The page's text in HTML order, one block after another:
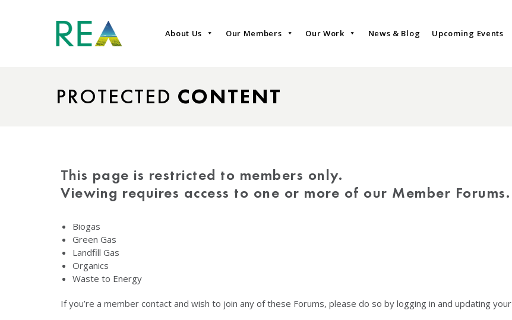
About Us Our Members Our Work News & Blog Upcoming Events
PROTECTED CONTENT
This page is restricted to members only.
Viewing requires access to one or more of our Member Forums.
Biogas
Green Gas
Landfill Gas
Organics
Waste to Energy
If you’re a member contact and wish to join any of these Forums, please do so by logging in and updating your